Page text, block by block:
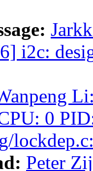
i2c:
0
Peter